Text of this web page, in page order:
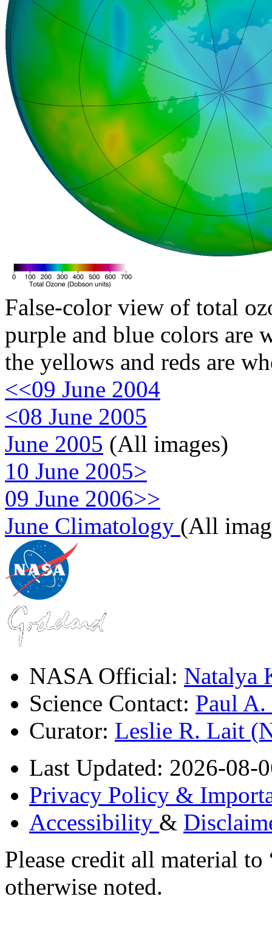
False-color view of total
purple and blue colors are
the yellows and reds are
<<09 June 2004
<08 June 2005
June 2005 (All images)
10 June 2005>
09 June 2006>>
June Climatology (All
NASA Official: Natalya
Science Contact: Paul
Curator: Leslie R. Lait
Last Updated: 2026-08-
Privacy Policy &
Accessibility &
Please credit all material
otherwise noted.